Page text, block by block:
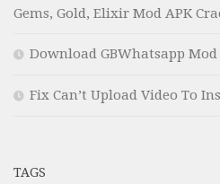
Gems, Gold, Elixir Mod APK
Download GBWhatsapp
Fix Can’t Upload Video To
TAGS